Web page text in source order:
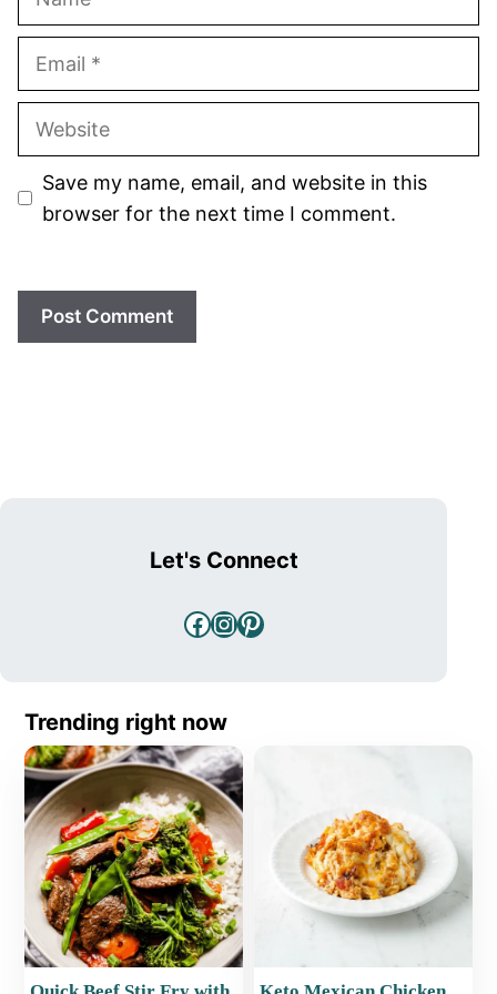
Website
Save my name, email, and website in this
browser for the next time I comment.
Let's Connect
Facebook
Instagram
Pinterest
Trending right now